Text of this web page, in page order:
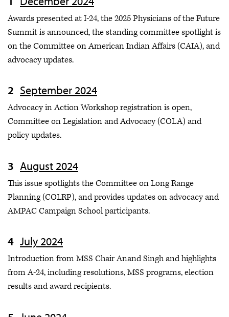
Awards presented at I-24, the 2025 Physicians of the Future
Summit is announced, the standing committee spotlight is
on the Committee on American Indian Affairs (CAIA), and
advocacy updates.
September 2024
Advocacy in Action Workshop registration is open,
Committee on Legislation and Advocacy(COLA) and
policy updates.
August 2024
This issue spotlights the Committee on Long Range
Planning (COLRP), and provides updates on advocacy and
AMPAC Campaign School participants.
July 2024
Introduction from MSS Chair Anand Singh and highlights
from A-24, including resolutions, MSS programs, election
results and award recipients.